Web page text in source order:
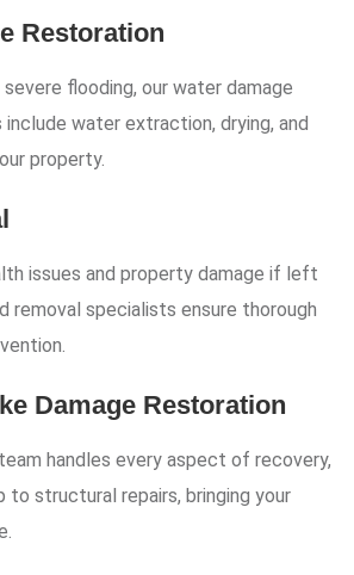
Restoration
flooding, our water damage
water extraction, drying, and
property.
issues and property damage if left
removal specialists ensure thorough
Damage Restoration
handles every aspect of recovery,
to structural repairs, bringing your